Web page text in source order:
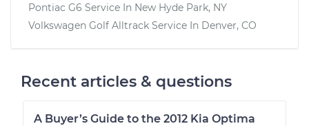
Pontiac G6 Service In New Hyde Park, NY
Volkswagen Golf Alltrack Service In Denver, CO
Recent articles & questions
A Buyer’s Guide to the 2012 Kia Optima